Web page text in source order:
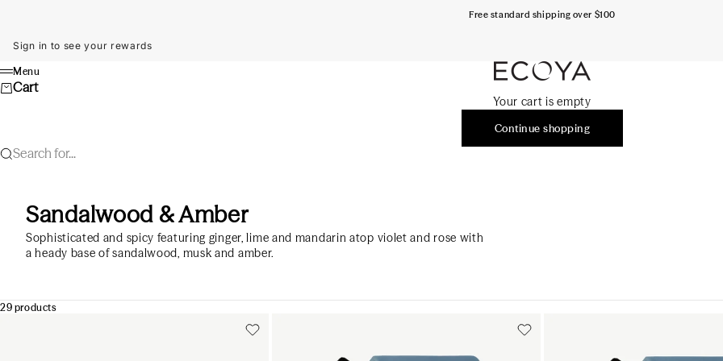
Free standard shipping over $100
Sign in to see your rewards
ECOYA Australia
Menu
Menu
Cart
Your cart is empty
Continue shopping
Search for...
Sandalwood & Amber
Sophisticated and spicy featuring ginger, lime and mandarin atop violet and rose with
a heady base of sandalwood, musk and amber.
29 products